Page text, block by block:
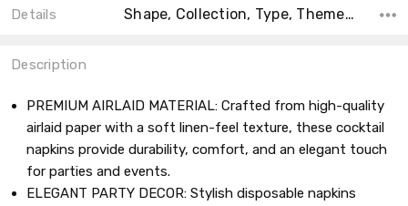
Details Shape, Collection, Type, Theme, Main Color, Size, Count, Product Type, MPN,
Description
PREMIUM AIRLAID MATERIAL: Crafted from high-quality
airlaid paper with a soft linen-feel texture, these cocktail
napkins provide durability, comfort, and an elegant touch
for parties and events.
ELEGANT PARTY DECOR: Stylish disposable napkins